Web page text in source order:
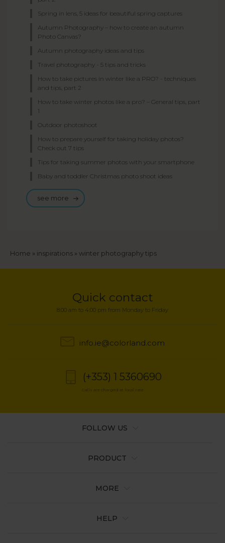
Spring in lens, 5 ideas for beautiful spring captures
Autumn Photography – how to create an autumn
Photo Canvas?
Autumn photography ideas and tips
Travel photography - 5 tips and tricks
How to take pictures in winter like a PRO? - techniques
and tips, part 2
How to take winter photos like a pro? – General tips, part
1
Outdoor photoshoot
How to prepare yourself for taking holiday photos?
Check out 7 tips
Tips for taking summer photos with your smartphone
Baby and toddler Christmas photo shoot ideas
see more
Breadcrumb
Home inspirations winter photography tips
Quick contact
8:00 am to 4:00 pm from Monday to Friday
info.ie@colorland.com
(+353) 1 5360690
Calls are charged at local rate
PRODUCT
MORE
HELP
FOLLOW US